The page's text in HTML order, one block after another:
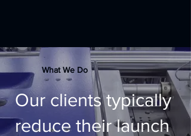
What We Do
Our clients typically
reduce their launch